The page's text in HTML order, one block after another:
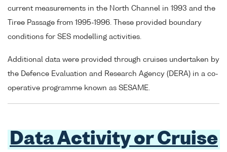
current measurements in the North Channel in 1993 and the
Tiree Passage from 1995-1996. These provided boundary
conditions for SES modelling activities.
Additional data were provided through cruises undertaken by
the Defence Evaluation and Research Agency (DERA) in a co-
operative programme known as SESAME.
Data Activity or Cruise